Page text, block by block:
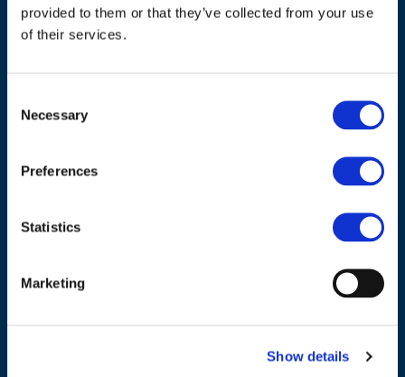
provided to them or that they’ve collected from your use
of their services.
Selection
Necessary
Preferences
Statistics
Marketing
Show details
ADDRESS
Belgium
Tel.:+32 (0)472 74 02 82
NAVIGATION